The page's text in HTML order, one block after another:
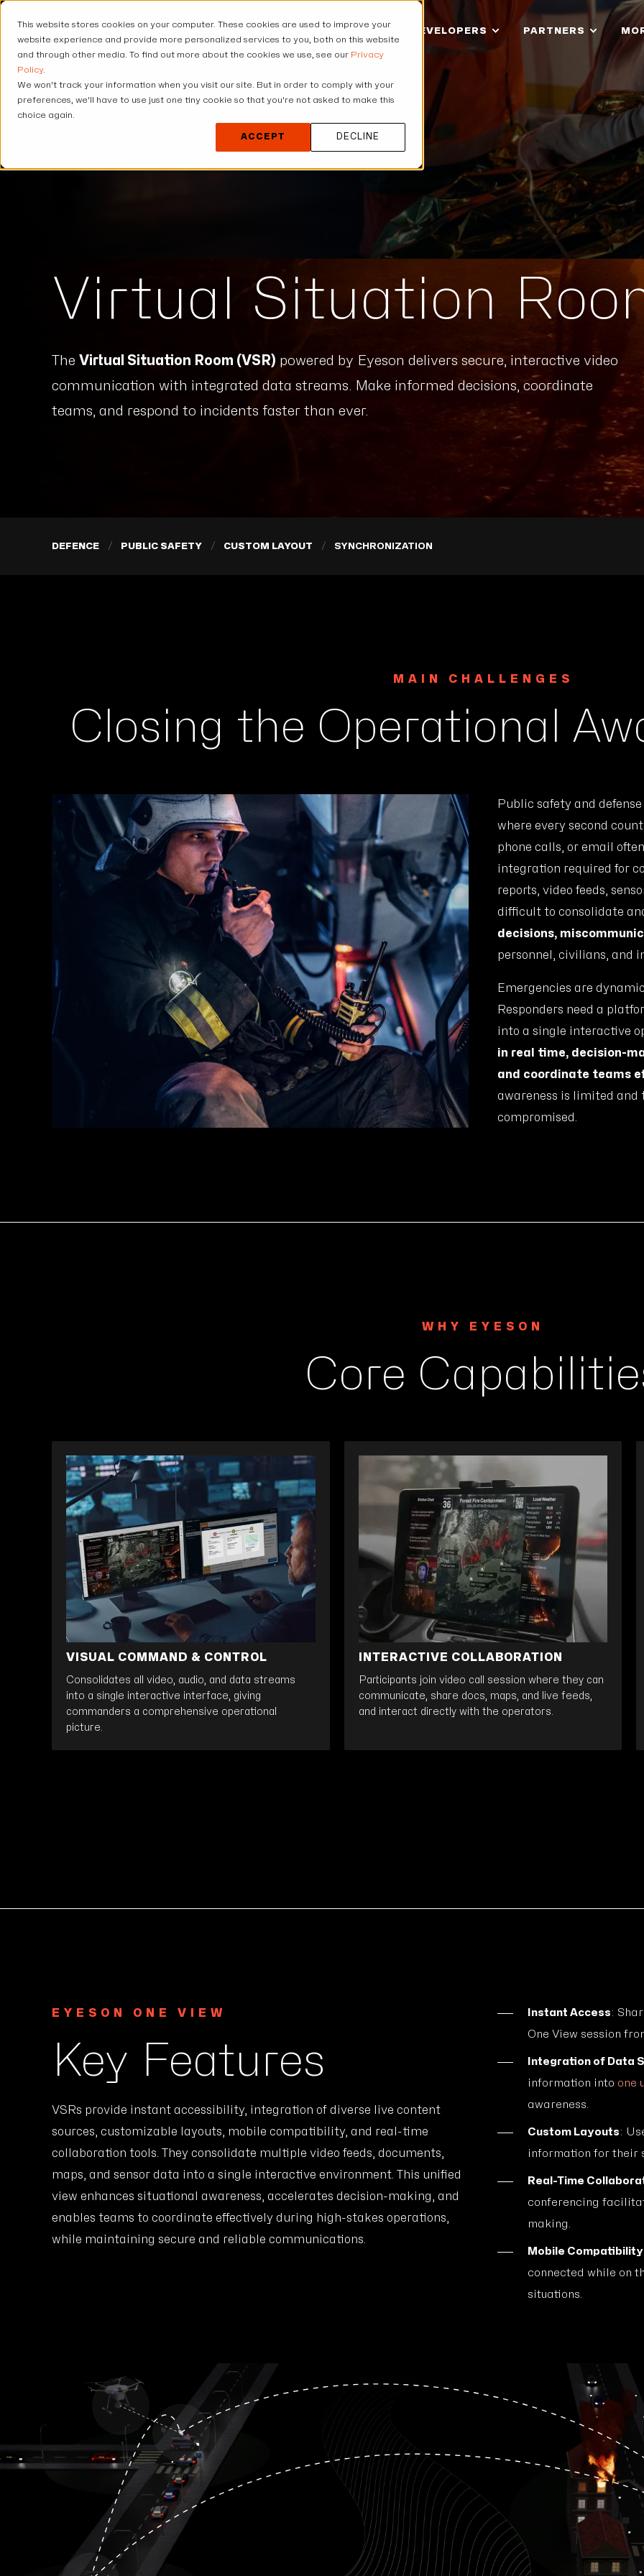
This website stores cookies on your computer. These cookies are used to improve your
website experience and provide more personalized services to you, both on this website
and through other media. To find out more about the cookies we use, see our Privacy
Policy.
We won't track your information when you visit our site. But in order to comply with your
preferences, we'll have to use just one tiny cookie so that you're not asked to make this
choice again.
ACCEPT DECLINE
USE CASES SOLUTIONS FOR DEVELOPERS PARTNERS
Virtual Situation
The Virtual Situation Room (VSR) powered by Eyeson delivers secure, interactive video
communication with integrated data streams. Make informed decisions, coordinate
teams, and respond to incidents faster than ever.
DEFENCE PUBLIC SAFETY CUSTOM LAYOUT SYNCHRONIZATION
MAIN CHALLENGES
Closing the Operational
Public safety and
where every second
phone calls, or email
integration required for
reports, video feeds,
difficult to consolidate
decisions,
personnel, civilians, and
Emergencies are
Responders need a
into a single interactive
in real time, decision-
and coordinate teams
awareness is limited and
compromised.
WHY EYESON
Core
VISUAL COMMAND & CONTROL
Consolidates all video, audio, and data streams
into a single interactive interface, giving
commanders a comprehensive operational
picture.
INTERACTIVE COLLABORATION
Participants join video call session where they can
communicate, share docs, maps, and live feeds,
and interact directly with the operators.
EYESON ONE VIEW
Key Features
VSRs provide instant accessibility, integration of diverse live content
sources, customizable layouts, mobile compatibility, and real-time
collaboration tools. They consolidate multiple video feeds, documents,
maps, and sensor data into a single interactive environment. This unified
view enhances situational awareness, accelerates decision-making, and
enables teams to coordinate effectively during high-stakes operations,
while maintaining secure and reliable communications.
Instant Access :
One View session
Integration of Data
information into one
awareness.
Custom Layouts :
information for their
Real-Time
conferencing
making.
Mobile Compatibility
connected while on
situations.